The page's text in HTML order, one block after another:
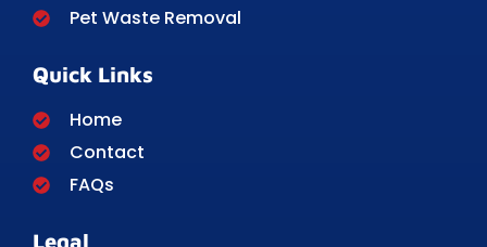
Pet Waste Removal
Quick Links
Home
Contact
FAQs
Legal